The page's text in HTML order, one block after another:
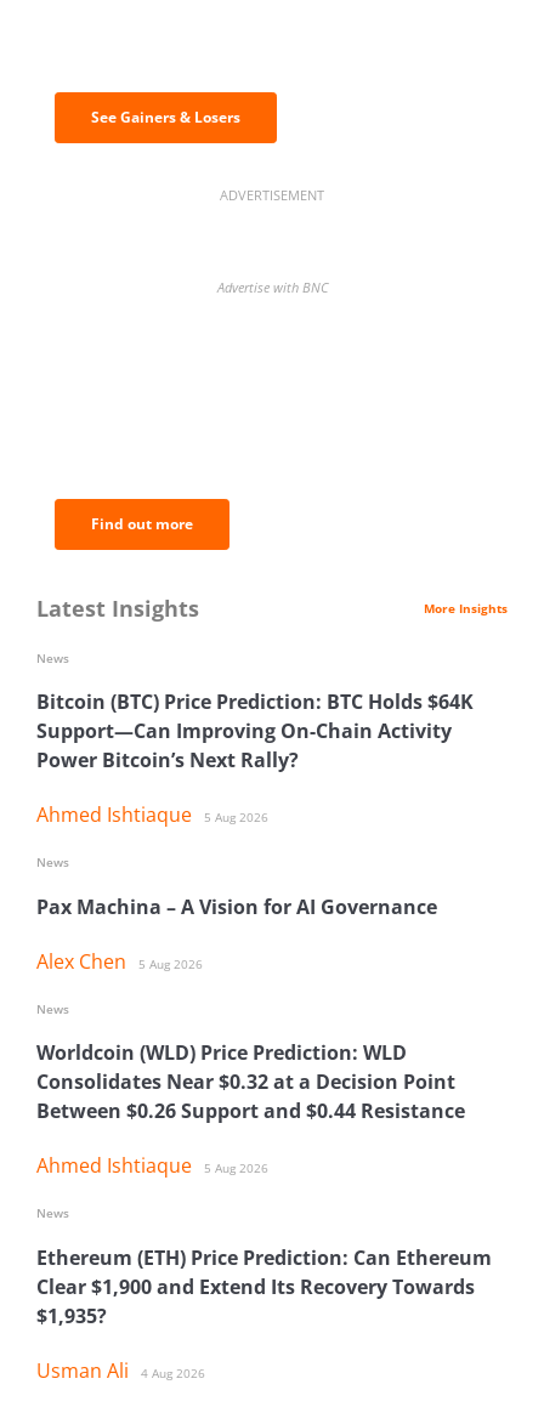
See Gainers & Losers
ADVERTISEMENT
Advertise with BNC
Find out more
Latest Insights More Insights
Bitcoin (BTC) Price Prediction: BTC Holds $64K
Support—Can Improving On-Chain Activity
Power Bitcoin’s Next Rally?
Ahmed Ishtiaque 5 Aug 2026
News
Pax Machina – A Vision for AI Governance
Alex Chen 5 Aug 2026
News
Worldcoin (WLD) Price Prediction: WLD
Consolidates Near $0.32 at a Decision Point
Between $0.26 Support and $0.44 Resistance
Ahmed Ishtiaque 5 Aug 2026
News
Ethereum (ETH) Price Prediction: Can Ethereum
Clear $1,900 and Extend Its Recovery Towards
$1,935?
Usman Ali 4 Aug 2026
News